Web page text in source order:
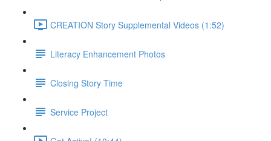
CREATION Story Supplemental Videos (1:52)
Literacy Enhancement Photos
Closing Story Time
Service Project